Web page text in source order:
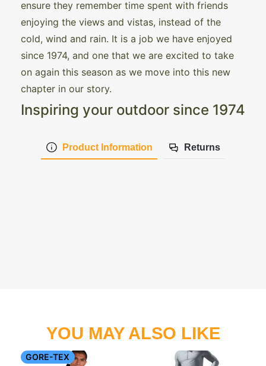
Product Information Returns
ensure they remember time spent with friends
enjoying the views and vistas, instead of the
cold, wind and rain. It is a job we have enjoyed
since 1974, and one that we are excited to take
on again this season as we move into this new
chapter in our story.
Inspiring your outdoor since 1974
YOU MAY ALSO LIKE
GORE-TEX